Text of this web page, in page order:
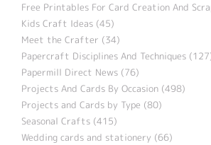
Free Printables For Card Creation And
Kids Craft Ideas (45)
Meet the Crafter (34)
Papercraft Disciplines And Techniques
Papermill Direct News (76)
Projects And Cards By Occasion (498)
Projects and Cards by Type (80)
Seasonal Crafts (415)
Wedding cards and stationery (66)